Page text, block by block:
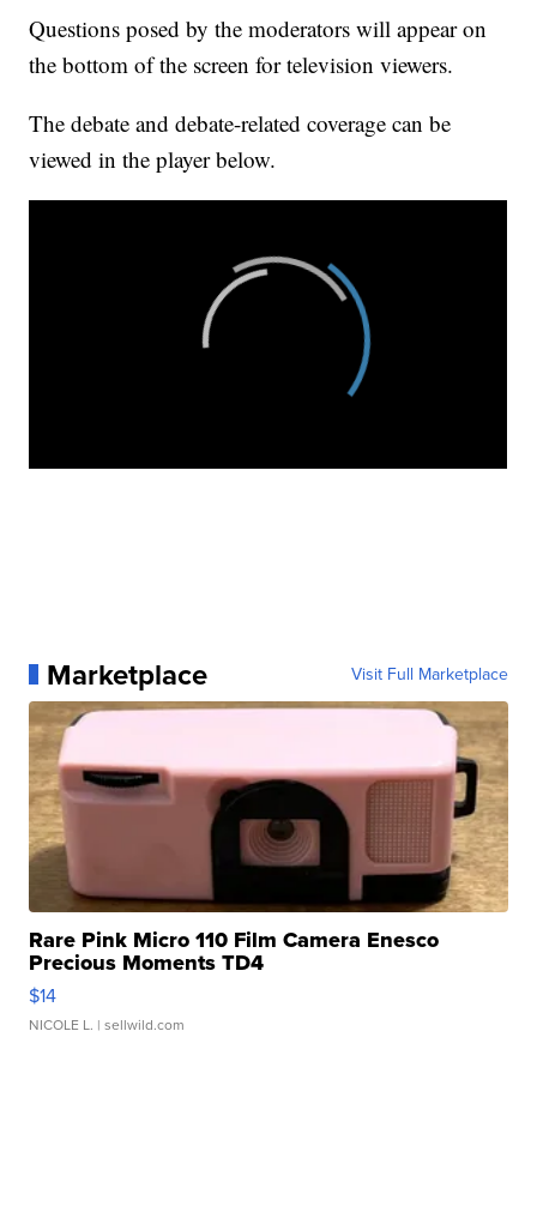
Questions posed by the moderators will appear on
the bottom of the screen for television viewers.
The debate and debate-related coverage can be
viewed in the player below.
Marketplace Visit Full Marketplace
Rare Pink Micro 110 Film Camera Enesco
Precious Moments TD4
$14
NICOLE L. | sellwild.com